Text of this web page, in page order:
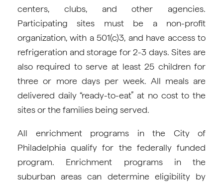
centers, clubs, and other agencies.
Participating sites must be a non-profit
organization, with a 501(c)3, and have access to
refrigeration and storage for 2-3 days. Sites are
also required to serve at least 25 children for
three or more days per week. All meals are
delivered daily “ready-to-eat” at no cost to the
sites or the families being served.
All enrichment programs in the City of
Philadelphia qualify for the federally funded
program. Enrichment programs in the
suburban areas can determine eligibility by